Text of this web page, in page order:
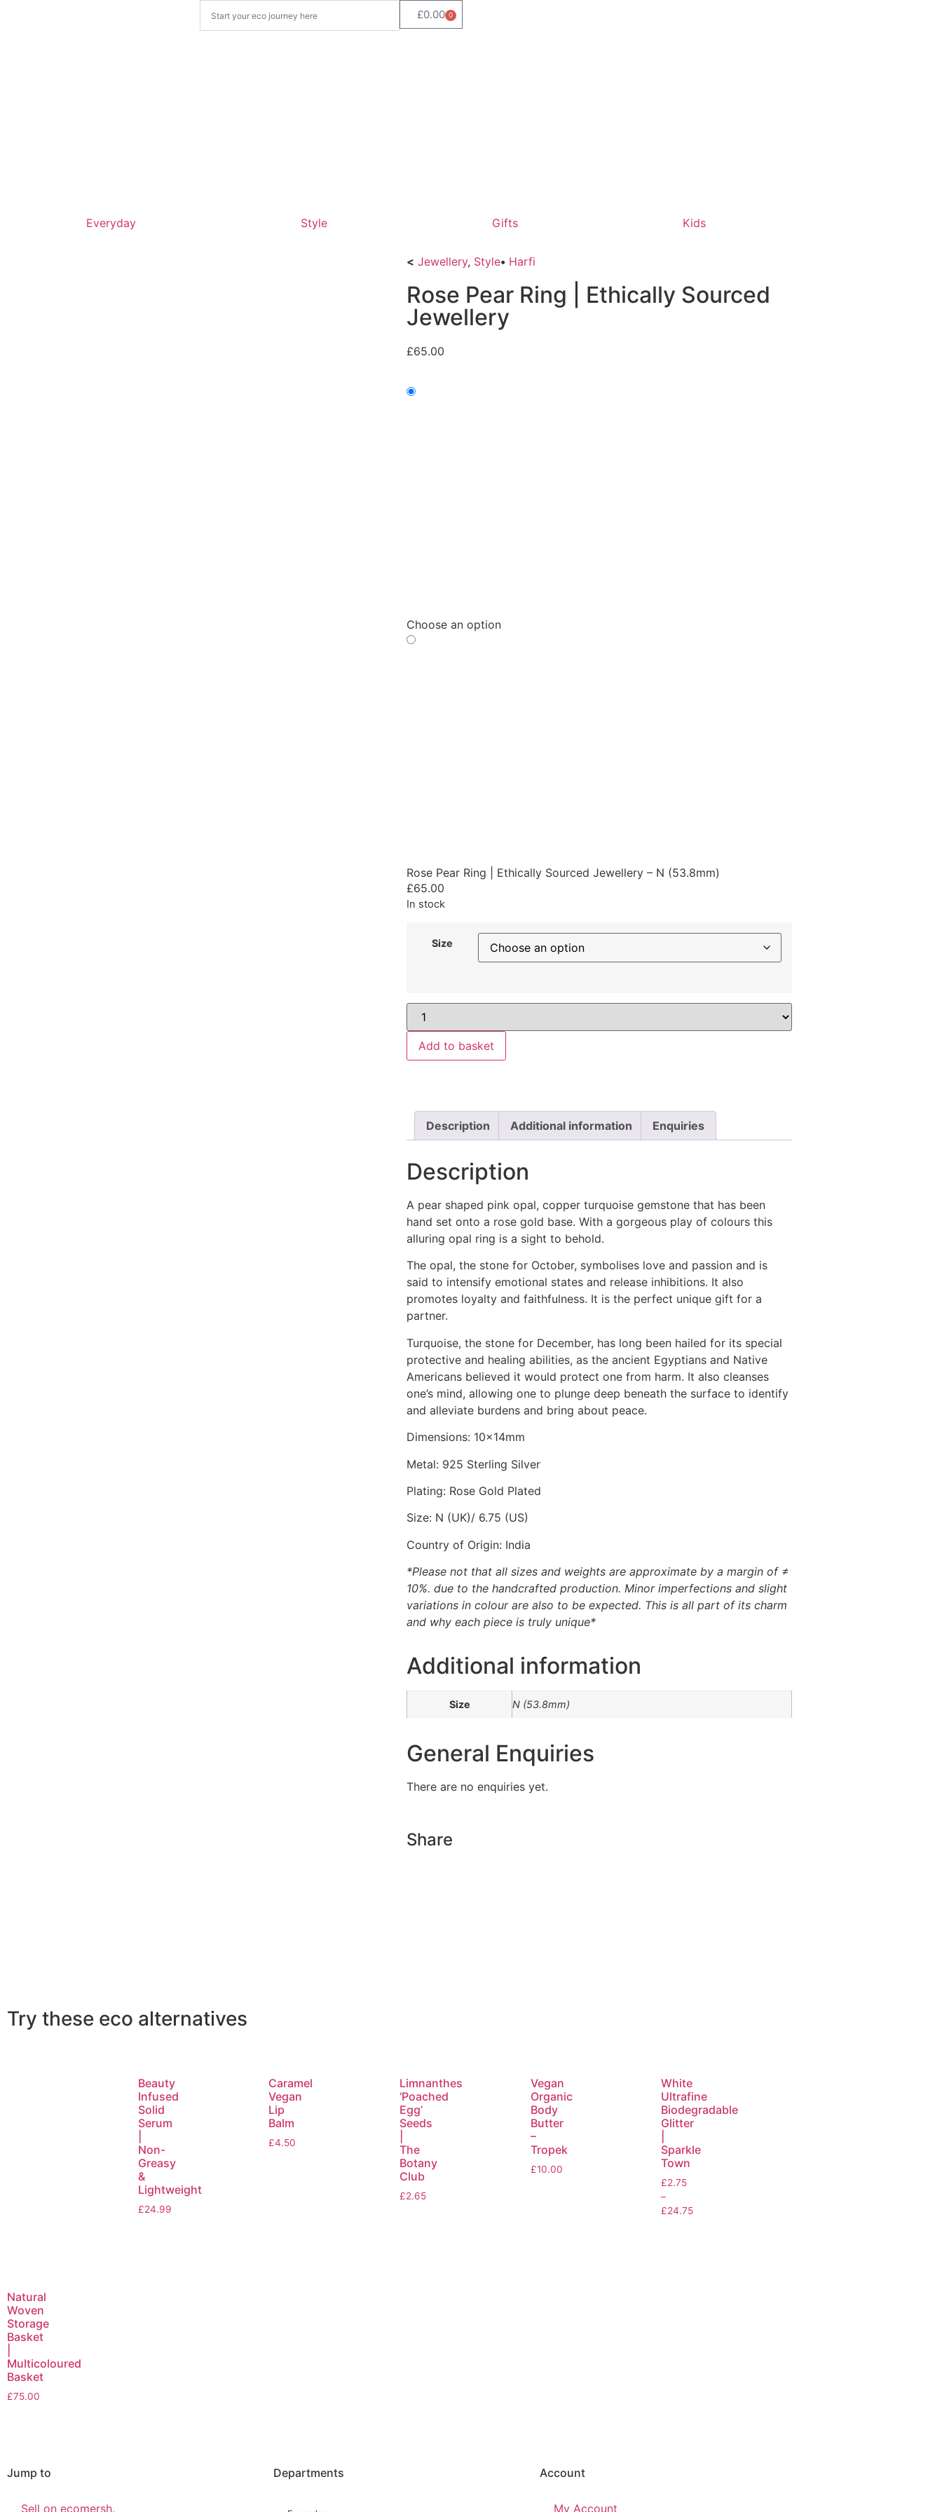
£0.00 0
Everyday Style Gifts Kids
< Jewellery, Style• Harfi
Rose Pear Ring | Ethically Sourced
Jewellery
£65.00
Choose an option
Rose Pear Ring | Ethically Sourced Jewellery – N (53.8mm)
£65.00
In stock
Size
Add to basket
Description Additional information Enquiries
Description
A pear shaped pink opal, copper turquoise gemstone that has been
hand set onto a rose gold base. With a gorgeous play of colours this
alluring opal ring is a sight to behold.
The opal, the stone for October, symbolises love and passion and is
said to intensify emotional states and release inhibitions. It also
promotes loyalty and faithfulness. It is the perfect unique gift for a
partner.
Turquoise, the stone for December, has long been hailed for its special
protective and healing abilities, as the ancient Egyptians and Native
Americans believed it would protect one from harm. It also cleanses
one’s mind, allowing one to plunge deep beneath the surface to identify
and alleviate burdens and bring about peace.
Dimensions: 10x14mm
Metal: 925 Sterling Silver
Plating: Rose Gold Plated
Size: N (UK)/ 6.75 (US)
Country of Origin: India
*Please not that all sizes and weights are approximate by a margin of ≠
10%. due to the handcrafted production. Minor imperfections and slight
variations in colour are also to be expected. This is all part of its charm
and why each piece is truly unique*
Additional information
Size N (53.8mm)
General Enquiries
There are no enquiries yet.
Share
Try these eco alternatives
Beauty
Infused
Solid
Serum
Non-
Greasy
&
Lightweight
£24.99
Caramel
Vegan
Lip
Balm
£4.50
Limnanthes
‘Poached
Egg’
Seeds
The
Botany
Club
£2.65
Vegan
Organic
Body
Butter
–
Tropek
£10.00
White
Ultrafine
Biodegradable
Glitter
Sparkle
Town
£2.75
–
£24.75
Natural
Woven
Storage
Basket
Multicoloured
Basket
£75.00
Jump to
Sell on ecomersh.
Departments Account
My Account